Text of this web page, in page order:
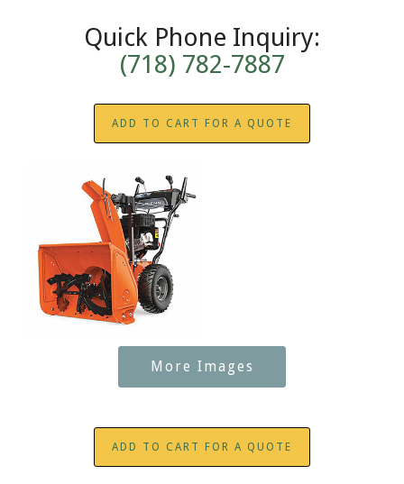
Quick Phone Inquiry:
(718) 782-7887
ADD TO CART FOR A QUOTE
More Images
ADD TO CART FOR A QUOTE